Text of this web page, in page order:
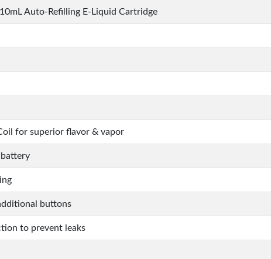
Auto-Refilling E-Liquid Cartridge
for superior flavor & vapor
battery
buttons
to prevent leaks